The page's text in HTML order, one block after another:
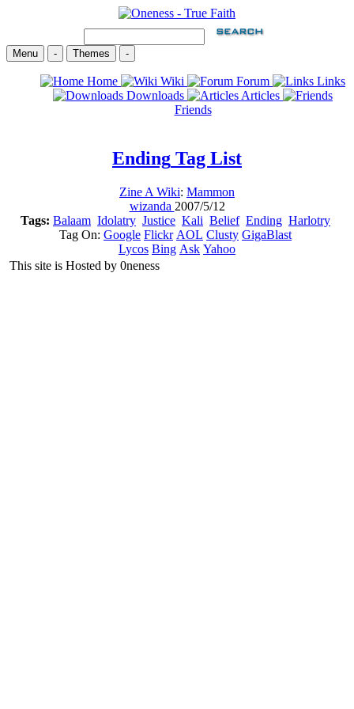
Menu - Themes -
Home Wiki Forum
Links
Downloads
Articles
Friends
Ending Tag List
Zine A Wiki: Mammon
wizanda 2007/5/12
Tags: Balaam Idolatry Justice Kali Belief Ending Harlotry
Tag On: Google Flickr AOL Clusty GigaBlast
Lycos Bing Ask Yahoo
This site is Hosted by 0neness